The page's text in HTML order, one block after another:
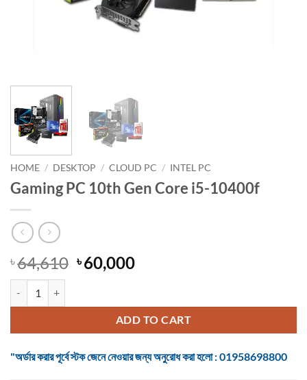
HOME / DESKTOP / CLOUD PC / INTEL PC
Gaming PC 10th Gen Core i5-10400f
৳64,610 Original
price
৳ 64,610.
৳60,000Current
৳ 60,000.
ADD TO CART
"অর্ডার করার পূর্বে স্টক জেনে নেওয়ার জন্য অনুরোধ করা হলো : 01958698800